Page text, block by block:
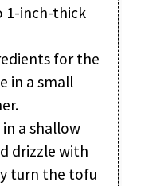
1-inch-thick
for the
in a small
a shallow
drizzle with
turn the tofu